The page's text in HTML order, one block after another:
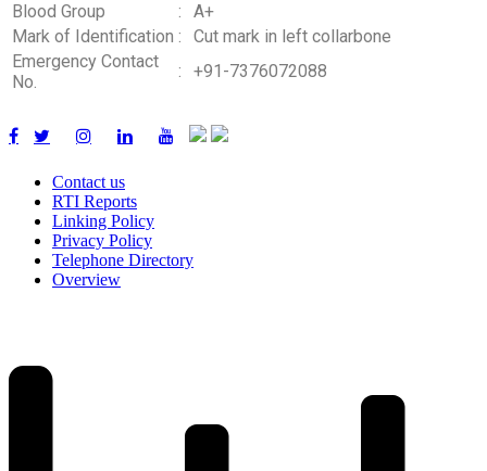
Blood Group
:
A+
Mark of Identification :
Cut mark in left collarbone
Emergency Contact
No.
: +91-7376072088
Contact us
RTI Reports
Linking Policy
Privacy Policy
Telephone Directory
Overview